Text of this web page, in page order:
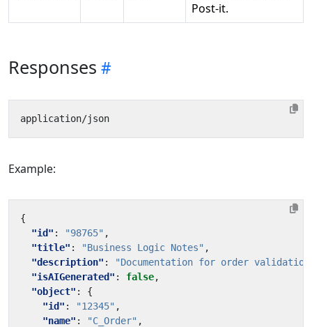
Post-it.
Responses
Example:
{
"id" : "98765" ,
"title" : "Business Logic Notes" ,
"description" :
"Documentation for order validation
"isAIGenerated" : false,
"object" :
{
"id" : "12345" ,
"name" : "C_Order" ,